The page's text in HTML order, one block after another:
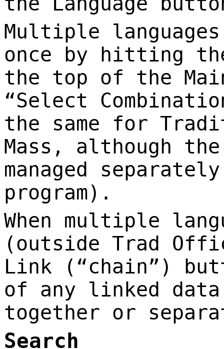
Multiple
once by hitting
the top of the
“Select
the same for
Mass, although
managed
program).
When multiple
(outside Trad
Link (“chain”)
of any linked
together or
Search